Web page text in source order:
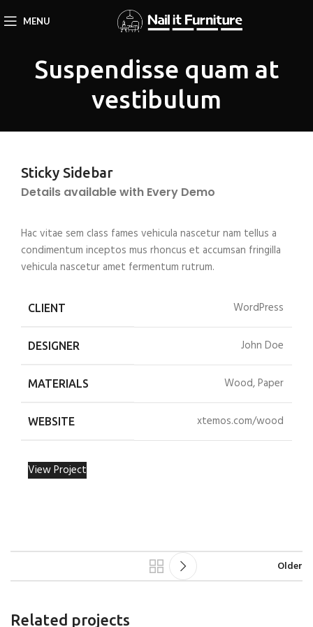
MENU
Suspendisse quam at
vestibulum
Sticky Sidebar
Details available with Every Demo
Hac vitae sem class fames vehicula nascetur nam tellus a
condimentum inceptos mus rhoncus et accumsan fringilla
vehicula nascetur amet fermentum rutrum.
CLIENT WordPress
DESIGNER John Doe
MATERIALS Wood, Paper
WEBSITE xtemos.com/wood
View Project
Older
Related projects